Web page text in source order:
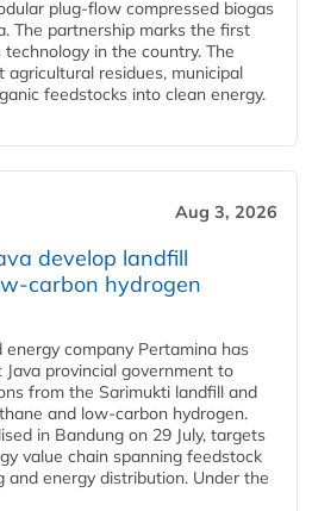
plug-flow compressed biogas
The partnership marks the first
in the country. The
agricultural residues, municipal
feedstocks into clean energy.
Aug 3, 2026
develop landfill
carbon hydrogen
company Pertamina has
provincial government to
from the Sarimukti landfill and
and low-carbon hydrogen.
in Bandung on 29 July, targets
value chain spanning feedstock
and energy distribution. Under the